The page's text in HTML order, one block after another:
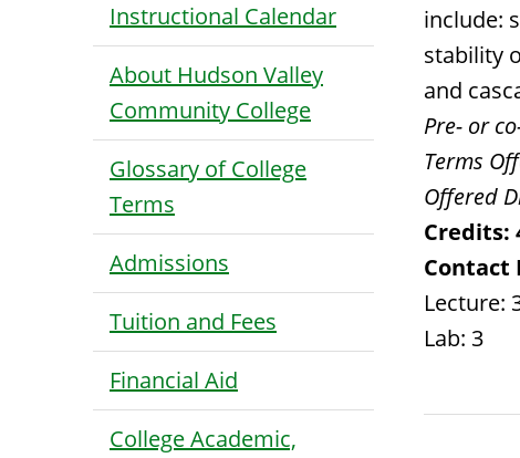
Instructional Calendar
About Hudson Valley
Community College
Glossary of College
Terms
Admissions
Tuition and Fees
Financial Aid
College Academic,
include:
stability
and
Pre- or
Terms
Offered
Credits:
Contact
Lecture:
Lab: 3